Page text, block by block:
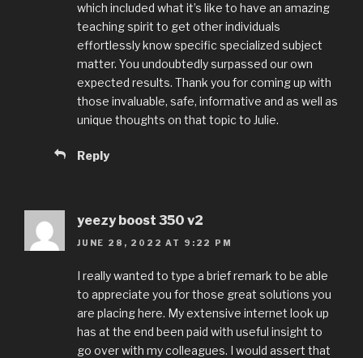
which included what it’s like to have an amazing
teaching spirit to get other individuals
effortlessly know specific specialized subject
matter. You undoubtedly surpassed our own
expected results. Thank you for coming up with
those invaluable, safe, informative and as well as
unique thoughts on that topic to Julie.
Reply
yeezy boost 350 v2
JUNE 28, 2022 AT 9:22 PM
I really wanted to type a brief remark to be able
to appreciate you for those great solutions you
are placing here. My extensive internet look up
has at the end been paid with useful insight to
go over with my colleagues. I would assert that